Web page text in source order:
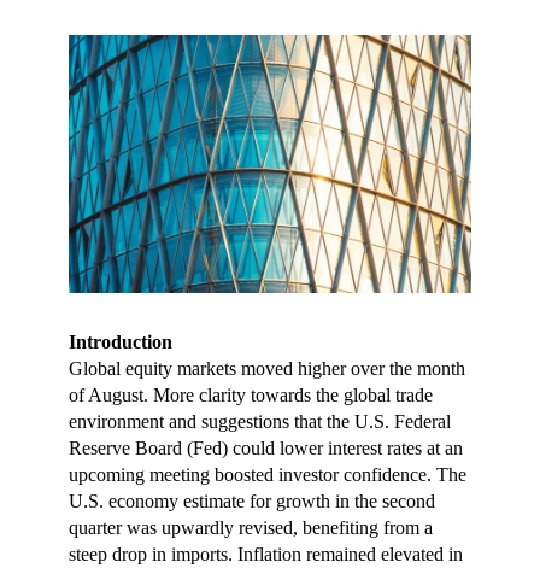
Introduction
Global equity markets moved higher over the month
of August. More clarity towards the global trade
environment and suggestions that the U.S. Federal
Reserve Board (Fed) could lower interest rates at an
upcoming meeting boosted investor confidence. The
U.S. economy estimate for growth in the second
quarter was upwardly revised, benefiting from a
steep drop in imports. Inflation remained elevated in